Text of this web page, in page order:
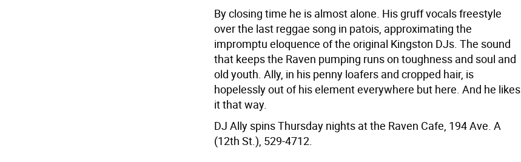
By closing time he is almost alone. His gruff vocals freestyle
over the last reggae song in patois, approximating the
impromptu eloquence of the original Kingston DJs. The sound
that keeps the Raven pumping runs on toughness and soul and
old youth. Ally, in his penny loafers and cropped hair, is
hopelessly out of his element everywhere but here. And he likes
it that way.
DJ Ally spins Thursday nights at the Raven Cafe, 194 Ave. A
(12th St.), 529-4712.